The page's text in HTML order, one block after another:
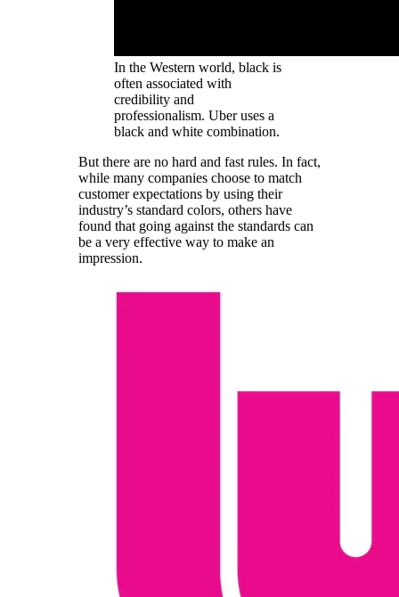
In the Western world, black is
often associated with
credibility and
professionalism. Uber uses a
black and white combination.
But there are no hard and fast rules. In fact,
while many companies choose to match
customer expectations by using their
industry’s standard colors, others have
found that going against the standards can
be a very effective way to make an
impression.